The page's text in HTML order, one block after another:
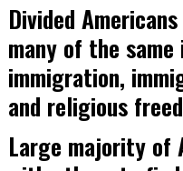
Divided
many of the
immigration,
and religious
Large majority of